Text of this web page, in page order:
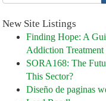
New Site Listings
Finding Hope: A
Addiction Treatment
SORA168: The
This Sector?
Diseño de paginas